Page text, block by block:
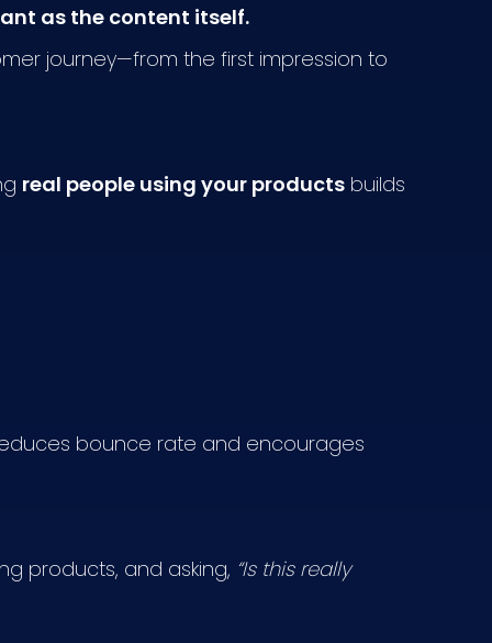
as the content itself.
journey—from the first impression to
real people using your products builds
bounce rate and encourages
products, and asking, “Is this really